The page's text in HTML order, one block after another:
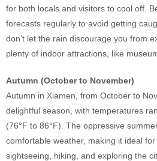
for both locals and visitors to cool off.
forecasts regularly to avoid getting
don’t let the rain discourage you from
plenty of indoor attractions, like
Autumn (October to November)
Autumn in Xiamen, from October to
delightful season, with temperatures
(76°F to 86°F). The oppressive
comfortable weather, making it ideal
sightseeing, hiking, and exploring the